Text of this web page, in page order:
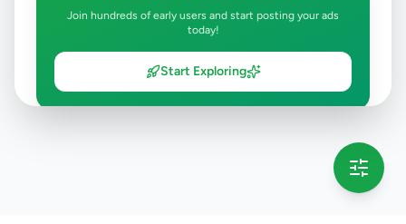
Join hundreds of early users and start posting your ads
today!
Start Exploring